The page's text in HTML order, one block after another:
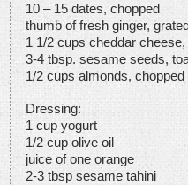
10 – 15 dates, chopped
thumb of fresh ginger,
1 1/2 cups cheddar
3-4 tbsp. sesame seeds,
1/2 cups almonds, chopped
Dressing:
1 cup yogurt
1/2 cup olive oil
juice of one orange
2-3 tbsp sesame tahini